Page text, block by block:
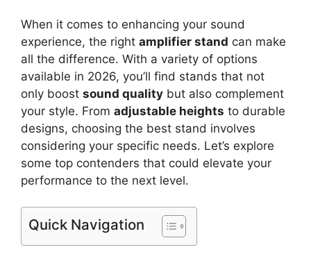
When it comes to enhancing your sound
experience, the right amplifier stand can make
all the difference. With a variety of options
available in 2026, you’ll find stands that not
only boost sound quality but also complement
your style. From adjustable heights to durable
designs, choosing the best stand involves
considering your specific needs. Let’s explore
some top contenders that could elevate your
performance to the next level.
Quick Navigation